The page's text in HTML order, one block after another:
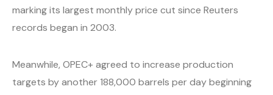
marking its largest monthly price cut since Reuters
records began in 2003.
Meanwhile, OPEC+ agreed to increase production
targets by another 188,000 barrels per day beginning